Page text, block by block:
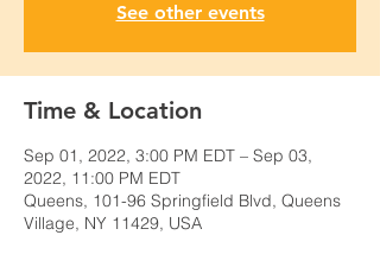
See other events
Time & Location
Sep 01, 2022, 3:00 PM EDT – Sep 03,
2022, 11:00 PM EDT
Queens, 101-96 Springfield Blvd, Queens
Village, NY 11429, USA